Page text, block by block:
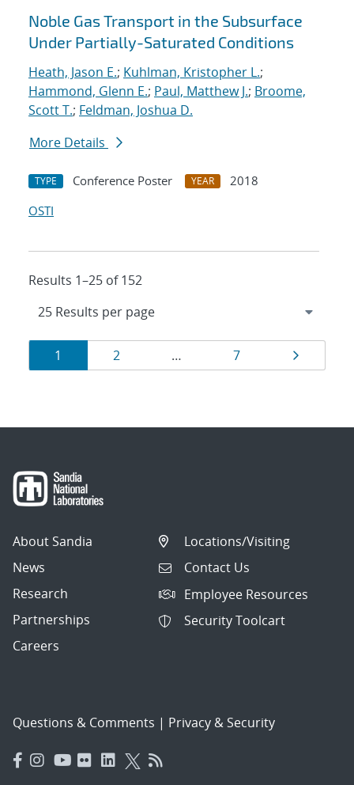
Noble Gas Transport in the Subsurface
Under Partially-Saturated Conditions
Heath, Jason E.; Kuhlman, Kristopher L.;
Hammond, Glenn E.; Paul, Matthew J.; Broome,
Scott T.; Feldman, Joshua D.
More Details
TYPE Conference Poster YEAR
2018
OSTI
Results 1–25 of 152
Results
navigation
Page
1 Page
2 … Page
7 Page
About Sandia
News
Research
Partnerships
Careers
Locations/Visiting
Contact Us
Employee Resources
Security Toolcart
Questions & Comments | Privacy & Security